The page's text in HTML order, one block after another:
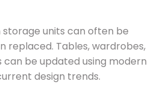
units can often be
replaced. Tables, wardrobes,
can be updated using modern
design trends.